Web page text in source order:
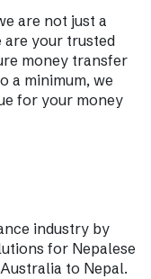
are not just a
are your trusted
money transfer
a minimum, we
for your money
industry by
for Nepalese
to Nepal.